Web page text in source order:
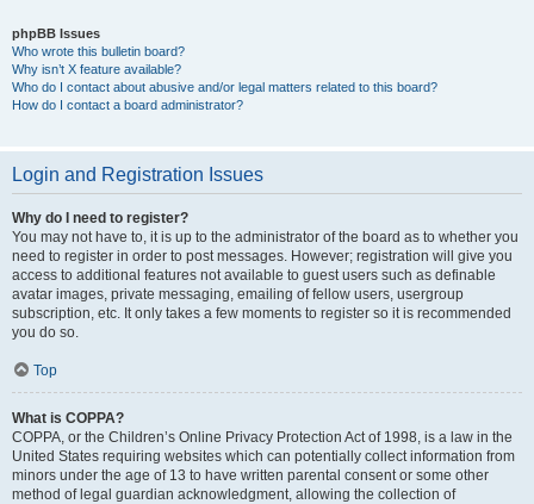
phpBB Issues
Who wrote this bulletin board?
Why isn’t X feature available?
Who do I contact about abusive and/or legal matters related to this board?
How do I contact a board administrator?
Login and Registration Issues
Why do I need to register?
You may not have to, it is up to the administrator of the board as to whether you
need to register in order to post messages. However; registration will give you
access to additional features not available to guest users such as definable
avatar images, private messaging, emailing of fellow users, usergroup
subscription, etc. It only takes a few moments to register so it is recommended
you do so.
Top
What is COPPA?
COPPA, or the Children’s Online Privacy Protection Act of 1998, is a law in the
United States requiring websites which can potentially collect information from
minors under the age of 13 to have written parental consent or some other
method of legal guardian acknowledgment, allowing the collection of